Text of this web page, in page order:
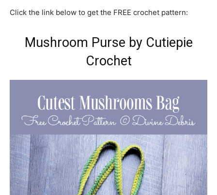
Click the link below to get the FREE crochet pattern:
Mushroom Purse by Cutiepie
Crochet